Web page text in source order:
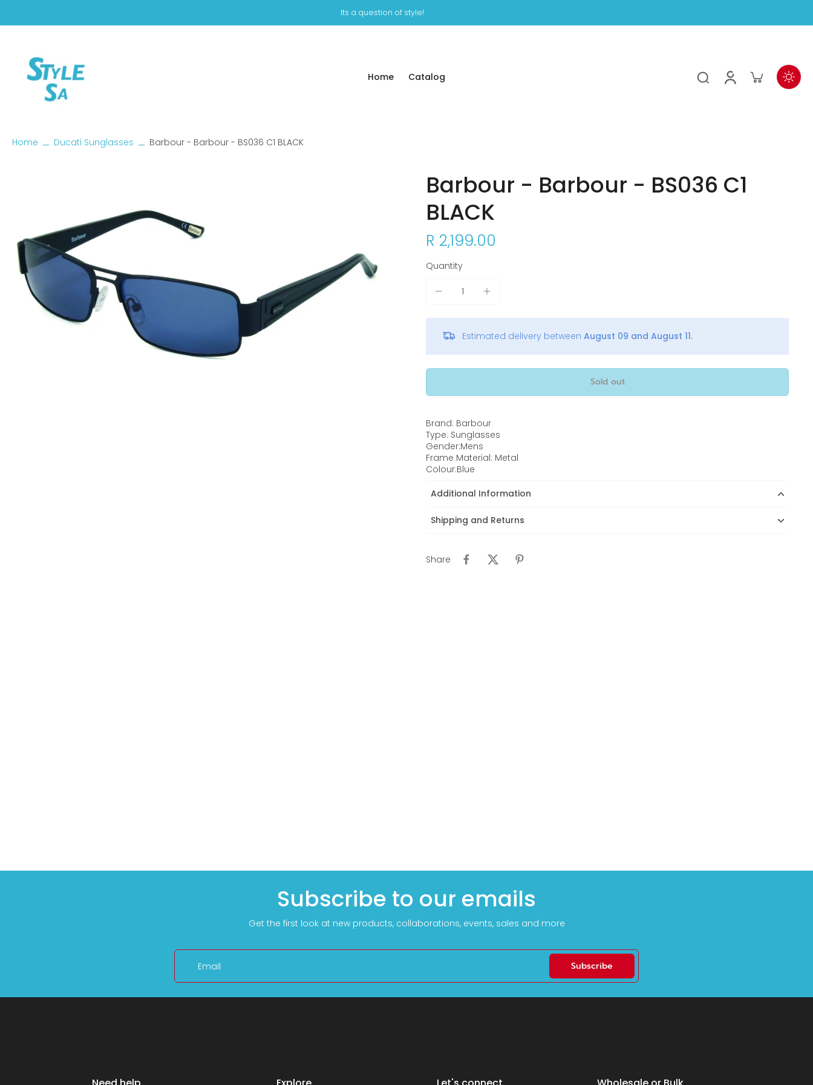
to
Its a question of style!
Home Catalog
Home Ducati Sunglasses Barbour - Barbour - BS036 C1 BLACK
information
Barbour - Barbour - BS036 C1
BLACK
R 2,199.00
Quantity
Estimated delivery between August 09 and August 11.
Sold out
Brand: Barbour
Type: Sunglasses
Gender:Mens
Frame Material: Metal
Colour:Blue
Additional Information
Shipping and Returns
Share
Subscribe to our emails
Get the first look at new products, collaborations, events, sales and more
Email Subscribe